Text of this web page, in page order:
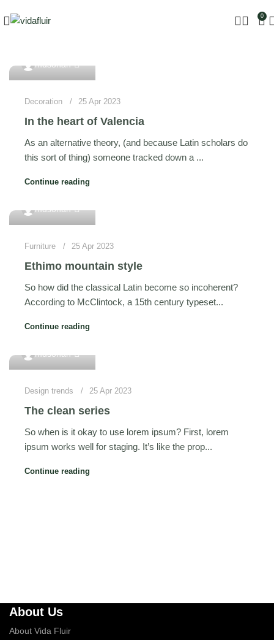
0
mdsohan
Decoration 25 Apr 2023
In the heart of Valencia
As an alternative theory, (and because Latin scholars do
this sort of thing) someone tracked down a ...
Continue reading
mdsohan
Furniture 25 Apr 2023
Ethimo mountain style
So how did the classical Latin become so incoherent?
According to McClintock, a 15th century typeset...
Continue reading
mdsohan
Design trends 25 Apr 2023
The clean series
So when is it okay to use lorem ipsum? First, lorem
ipsum works well for staging. It’s like the prop...
Continue reading
About Us
About Vida Fluir